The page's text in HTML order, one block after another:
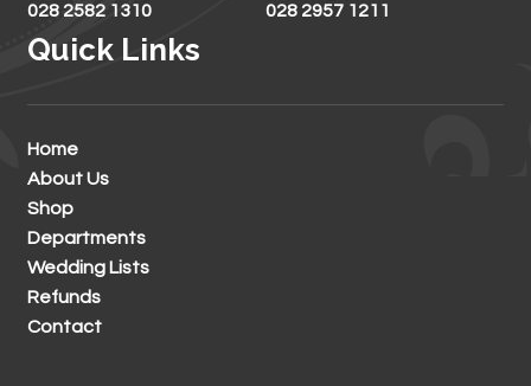
028 2582 1310
028 2957 1211
Quick Links
Home
About Us
Shop
Departments
Wedding Lists
Refunds
Contact